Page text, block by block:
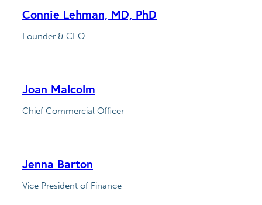
Connie Lehman, MD, PhD
Founder & CEO
Joan Malcolm
Chief Commercial Officer
Jenna Barton
Vice President of Finance